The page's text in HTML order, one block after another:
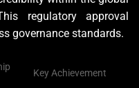
regulatory approval
governance standards.
Key Achievement